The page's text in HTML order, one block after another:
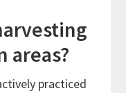
areas?
practiced